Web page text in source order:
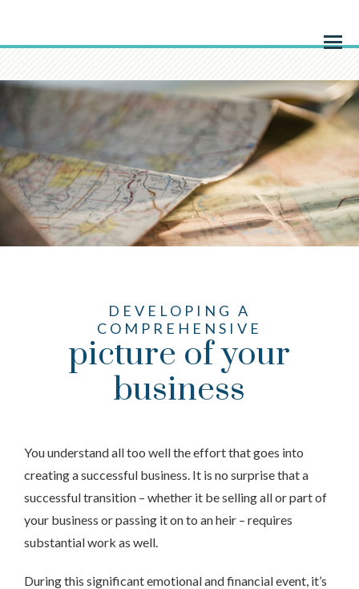
Menu
DEVELOPING A
COMPREHENSIVE
picture of your
business
You understand all too well the effort that goes into
creating a successful business. It is no surprise that a
successful transition – whether it be selling all or part of
your business or passing it on to an heir – requires
substantial work as well.
During this significant emotional and financial event, it’s